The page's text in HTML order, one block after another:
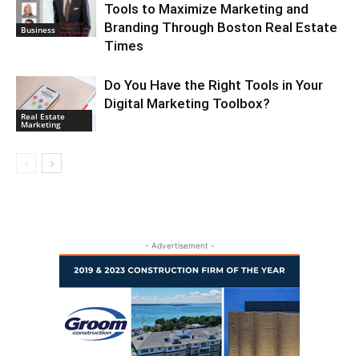
Business
Tools to Maximize Marketing and
Branding Through Boston Real Estate
Times
Real Estate
Marketing
Do You Have the Right Tools in Your
Digital Marketing Toolbox?
- Advertisement -